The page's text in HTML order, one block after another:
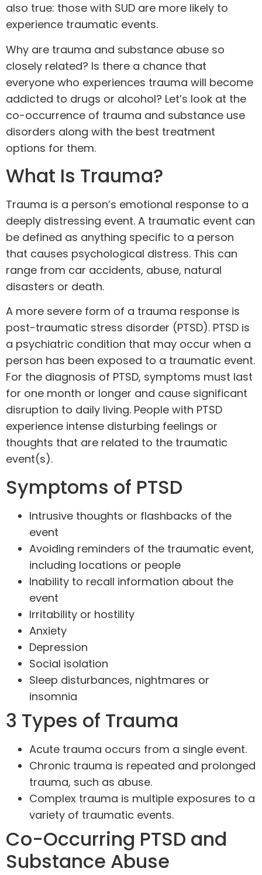
also true: those with SUD are more likely to
experience traumatic events.
Why are trauma and substance abuse so
closely related? Is there a chance that
everyone who experiences trauma will become
addicted to drugs or alcohol? Let’s look at the
co-occurrence of trauma and substance use
disorders along with the best treatment
options for them.
What Is Trauma?
Trauma is a person’s emotional response to a
deeply distressing event. A traumatic event can
be defined as anything specific to a person
that causes psychological distress. This can
range from car accidents, abuse, natural
disasters or death.
A more severe form of a trauma response is
post-traumatic stress disorder (PTSD). PTSD is
a psychiatric condition that may occur when a
person has been exposed to a traumatic event.
For the diagnosis of PTSD, symptoms must last
for one month or longer and cause significant
disruption to daily living. People with PTSD
experience intense disturbing feelings or
thoughts that are related to the traumatic
event(s).
Symptoms of PTSD
Intrusive thoughts or flashbacks of the
event
Avoiding reminders of the traumatic event,
including locations or people
Inability to recall information about the
event
Irritability or hostility
Anxiety
Depression
Social isolation
Sleep disturbances, nightmares or
insomnia
3 Types of Trauma
Acute trauma occurs from a single event.
Chronic trauma is repeated and prolonged
trauma, such as abuse.
Complex trauma is multiple exposures to a
variety of traumatic events.
Co-Occurring PTSD and
Substance Abuse